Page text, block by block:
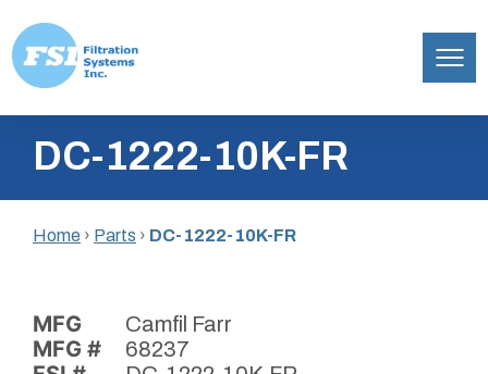
content
Inc.DC-1222-10K-FR
Home › Parts › DC-1222-10K-FR
MFG Camfil Farr
MFG # 68237